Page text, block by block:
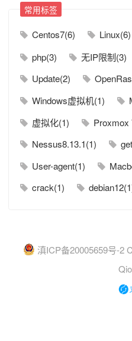
常用标签
Centos7(6) Linux(6)
php(3)
无IP限制(3)
Update(2)
Windows虚拟机(1)
虚拟化(1)
Proxmox
Nessus8.13.1(1)
User-agent(1)
crack(1)
滇ICP备20005659号-2